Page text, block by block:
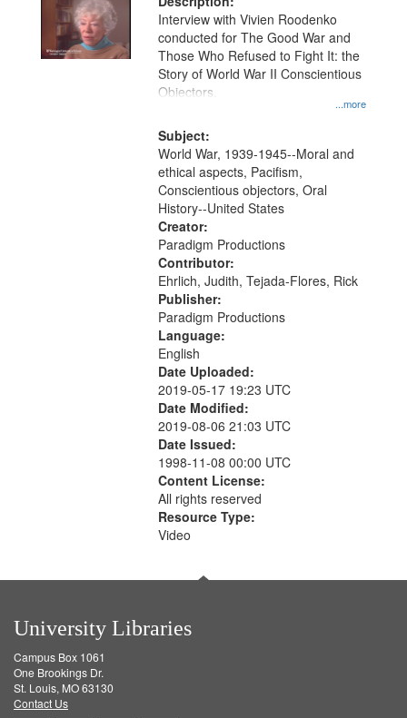
...more
Interview with Vivien Roodenko
conducted for The Good War and
Those Who Refused to Fight It: the
Story of World War II Conscientious
Objectors.
Subject:
World War, 1939-1945--Moral and
ethical aspects, Pacifism,
Conscientious objectors, Oral
History--United States
Creator:
Paradigm Productions
Contributor:
Ehrlich, Judith, Tejada-Flores, Rick
Publisher:
Paradigm Productions
Language:
English
Date Uploaded:
2019-05-17 19:23 UTC
Date Modified:
2019-08-06 21:03 UTC
Date Issued:
1998-11-08 00:00 UTC
Content License:
All rights reserved
Resource Type:
Video
University Libraries
Campus Box 1061
One Brookings Dr.
St. Louis, MO 63130
Contact Us